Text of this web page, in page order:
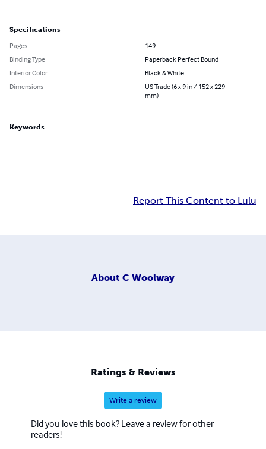
Specifications
Pages
149
Binding Type
Paperback Perfect Bound
Interior Color
Black & White
Dimensions
US Trade (6 x 9 in / 152 x 229
mm)
Keywords
Report This Content to Lulu
About C Woolway
Ratings & Reviews
Write a review
Did you love this book? Leave a review for other
readers!